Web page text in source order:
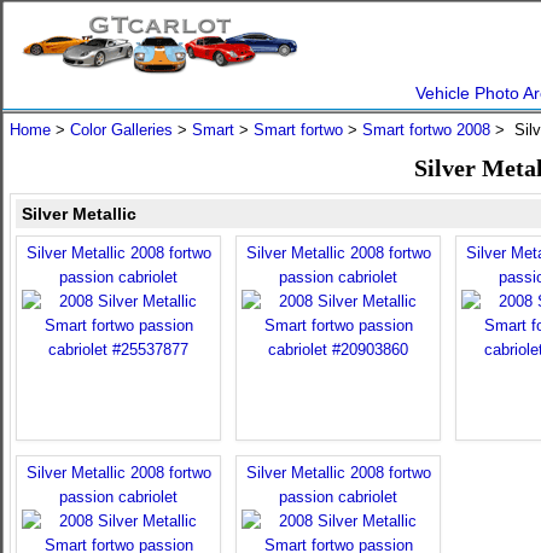
Vehicle Photo
Home > Color Galleries > Smart > Smart fortwo > Smart fortwo 2008 >
Silver
Silver Metallic
Silver Metallic 2008 fortwo
passion cabriolet
Silver Metallic 2008 fortwo
passion cabriolet
Silver
Silver Metallic 2008 fortwo
passion cabriolet
Silver Metallic 2008 fortwo
passion cabriolet